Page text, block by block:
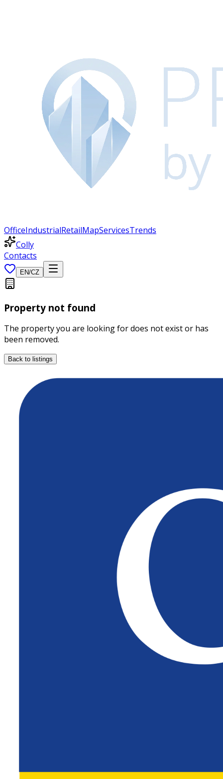
OfficeIndustrialRetailMapServicesTrends
Colly
Contacts
EN/CZ
Property not found
The property you are looking for does not exist or has
been removed.
Back to listings